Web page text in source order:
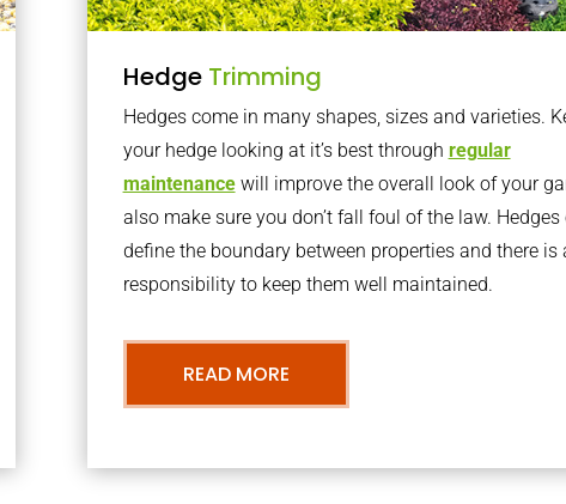
Hedge Trimming
Hedges come in many shapes, sizes and varieties.
your hedge looking at it’s best through regular
maintenancewill improve the overall look of your
also make sure you don’t fall foul of the law. Hedges
define the boundary between properties and there is
responsibility to keep them well maintained.
READ MORE